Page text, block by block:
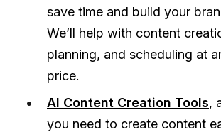
save time and build your
We’ll help with content
planning, and scheduling at
price.
AI Content Creation Tools,
you need to create content